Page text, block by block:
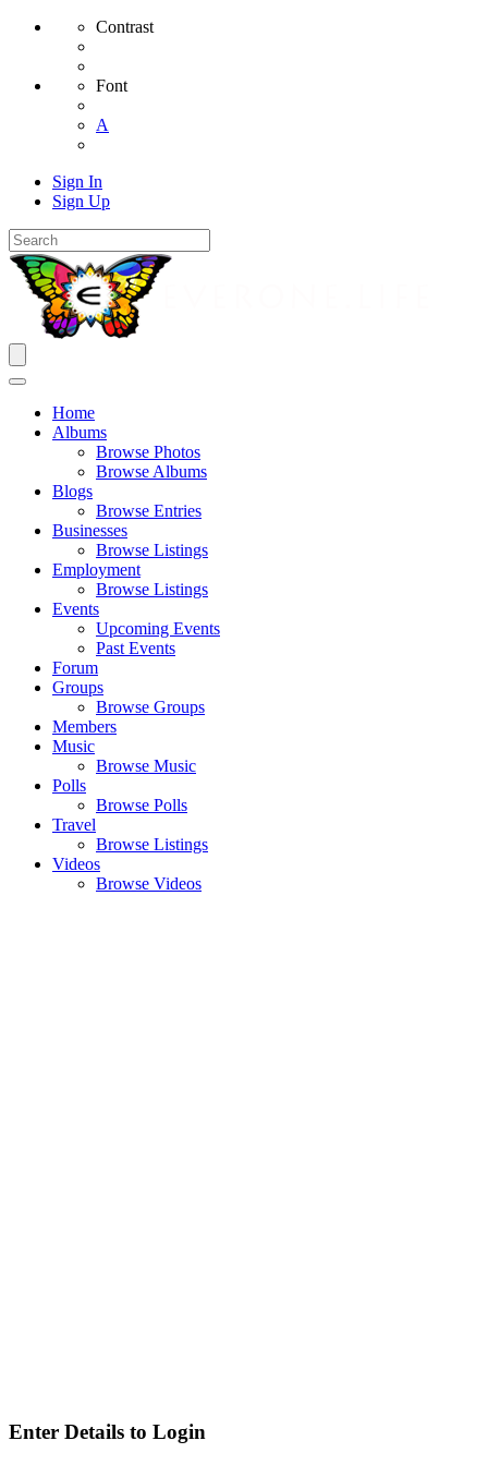
Contrast
Font
A
Sign In
Sign Up
Home
Albums
Browse Photos
Browse Albums
Blogs
Browse Entries
Businesses
Browse Listings
Employment
Browse Listings
Events
Upcoming Events
Past Events
Forum
Groups
Browse Groups
Members
Music
Browse Music
Polls
Browse Polls
Travel
Browse Listings
Videos
Browse Videos
Enter Details to Login